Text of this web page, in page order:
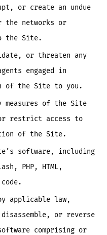
or create an undue
the networks or
the Site.
or threaten any
engaged in
of the Site to you.
measures of the Site
restrict access to
of the Site.
software, including
PHP, HTML,
applicable law,
or reverse
comprising or